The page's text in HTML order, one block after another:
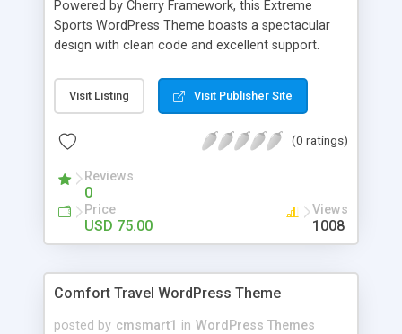
Favicon Google map Google Web Fonts Search
Engine Friendly Social Options Sortable Gallery
Tabs Tag Cloud Tooltips
Powered by Cherry Framework, this Extreme
Sports WordPress Theme boasts a spectacular
design with clean code and excellent support.
jQuery and HTML5 add interactivity to web pages
making them visually interesting. Responsive
whereas WPML readiness allows reaching the
appealing graphic user interface enhanced with
handy navigational elements such as a back to
top button and a dropdown menu. Audio, video
and social media options are also embedded into
Visit Listing Visit Publisher Site
(0 ratings)
Reviews
0
Price
USD 75.00
Views
1008
Comfort Travel WordPress Theme
posted by cmsmart1 in WordPress Themes